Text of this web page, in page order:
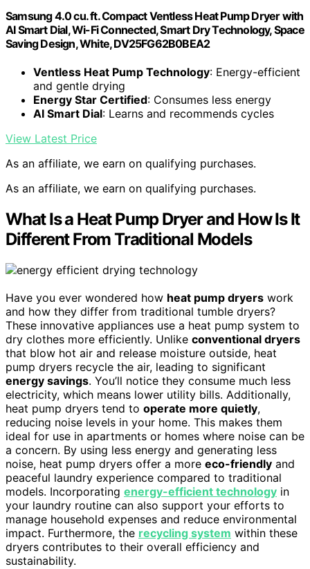
Samsung 4.0 cu. ft. Compact Ventless Heat Pump Dryer with
AI Smart Dial, Wi-Fi Connected, Smart Dry Technology, Space
Saving Design, White, DV25FG62B0BEA2
Ventless Heat Pump Technology: Energy-efficient
and gentle drying
Energy Star Certified: Consumes less energy
AI Smart Dial: Learns and recommends cycles
View Latest Price
As an affiliate, we earn on qualifying purchases.
As an affiliate, we earn on qualifying purchases.
What Is a Heat Pump Dryer and How Is It
Different From Traditional Models
Have you ever wondered how heat pump dryers work
and how they differ from traditional tumble dryers?
These innovative appliances use a heat pump system to
dry clothes more efficiently. Unlike conventional dryers
that blow hot air and release moisture outside, heat
pump dryers recycle the air, leading to significant
energy savings. You’ll notice they consume much less
electricity, which means lower utility bills. Additionally,
heat pump dryers tend to operate more quietly,
reducing noise levels in your home. This makes them
ideal for use in apartments or homes where noise can be
a concern. By using less energy and generating less
noise, heat pump dryers offer a more eco-friendly and
peaceful laundry experience compared to traditional
models. Incorporating energy-efficient technology in
your laundry routine can also support your efforts to
manage household expenses and reduce environmental
impact. Furthermore, the recycling system within these
dryers contributes to their overall efficiency and
sustainability.